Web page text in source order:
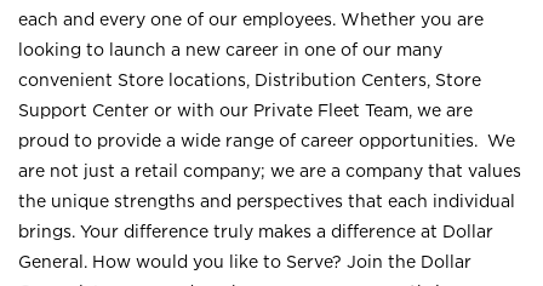
each and every one of our employees. Whether you are
looking to launch a new career in one of our many
convenient Store locations, Distribution Centers, Store
Support Center or with our Private Fleet Team, we are
proud to provide a wide range of career opportunities. We
are not just a retail company; we are a company that values
the unique strengths and perspectives that each individual
brings. Your difference truly makes a difference at Dollar
General. How would you like to Serve? Join the Dollar